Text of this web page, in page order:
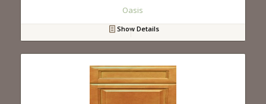
Oasis
Show Details